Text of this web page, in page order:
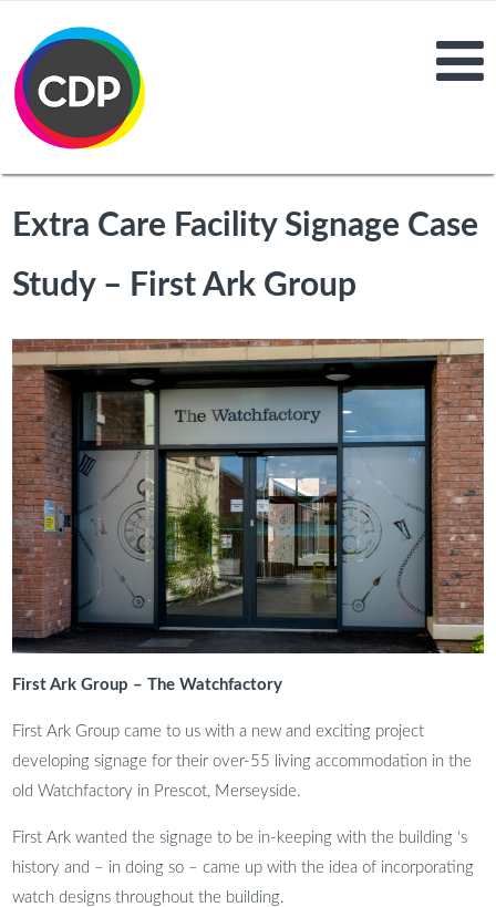
Extra Care Facility Signage Case
Study – First Ark Group
First Ark Group – The Watchfactory
First Ark Group came to us with a new and exciting project
developing signage for their over-55 living accommodation in the
old Watchfactory in Prescot, Merseyside.
First Ark wanted the signage to be in-keeping with the building ‘s
history and – in doing so – came up with the idea of incorporating
watch designs throughout the building.